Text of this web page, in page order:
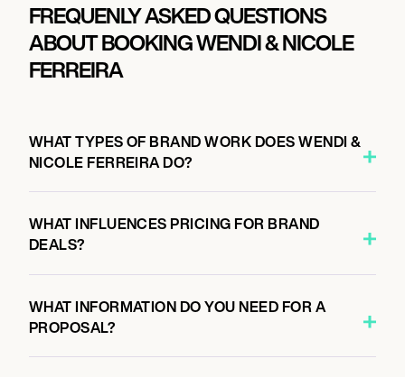
FREQUENLY ASKED QUESTIONS
ABOUT BOOKING WENDI & NICOLE
FERREIRA
WHAT TYPES OF BRAND WORK DOES WENDI &
NICOLE FERREIRA DO?
WHAT INFLUENCES PRICING FOR BRAND
DEALS?
WHAT INFORMATION DO YOU NEED FOR A
PROPOSAL?